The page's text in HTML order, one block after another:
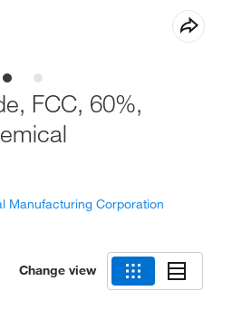
FCC, 60%,
Manufacturing Corporation
Change view